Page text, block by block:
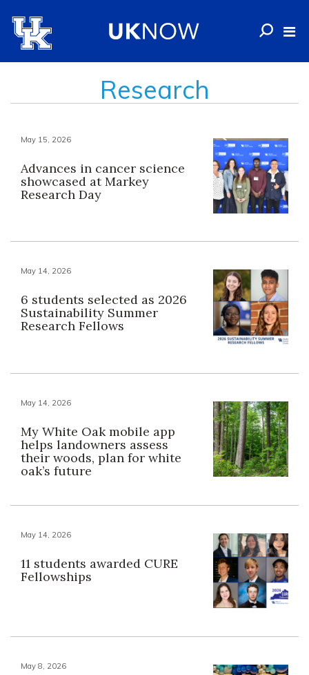
Research
May 15, 2026
Advances in cancer science
showcased at Markey
Research Day
May 14, 2026
6 students selected as 2026
Sustainability Summer
Research Fellows
May 14, 2026
My White Oak mobile app
helps landowners assess
their woods, plan for white
oak’s future
May 14, 2026
11 students awarded CURE
Fellowships
May 8, 2026